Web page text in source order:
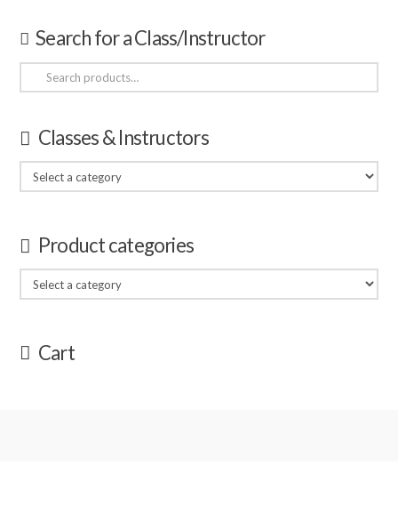
Search for a Class/Instructor
Search
for:
Classes & Instructors
Product categories
Cart